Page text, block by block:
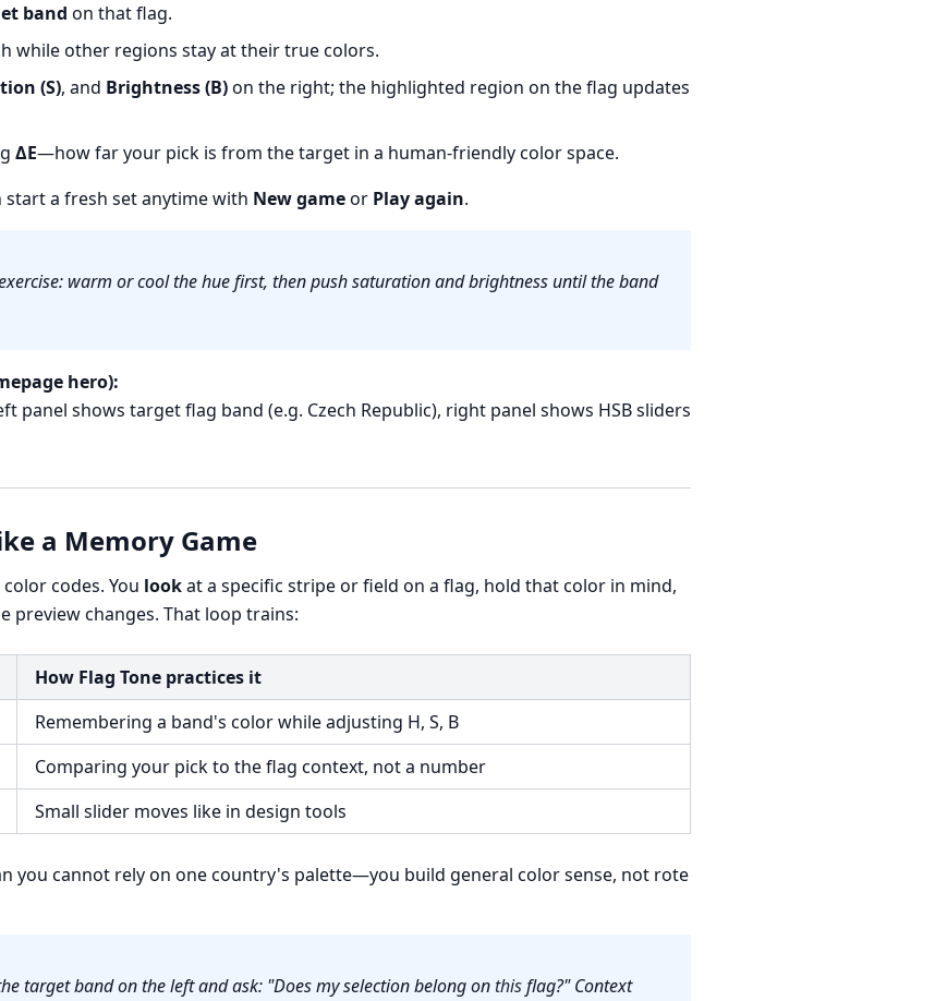
band on that flag.
while other regions stay at their true colors.
(S), and Brightness (B)on the right; the highlighted region on the flag updates
ΔE—how far your pick is from the target in a human-friendly color space.
start a fresh set anytime with New gameor Play again.
warm or cool the hue first, then push saturation and brightness until the band
hero):
panel shows target flag band (e.g. Czech Republic), right panel shows HSB sliders
a Memory Game
codes. You lookat a specific stripe or field on a flag, hold that color in mind,
preview changes. That loop trains:
How Flag Tone practices it
Remembering a band's color while adjusting H, S, B
Comparing your pick to the flag context, not a number
Small slider moves like in design tools
you cannot rely on one country's palette—you build general color sense, not rote
target band on the left and ask: "Does my selection belong on thisflag?" Context